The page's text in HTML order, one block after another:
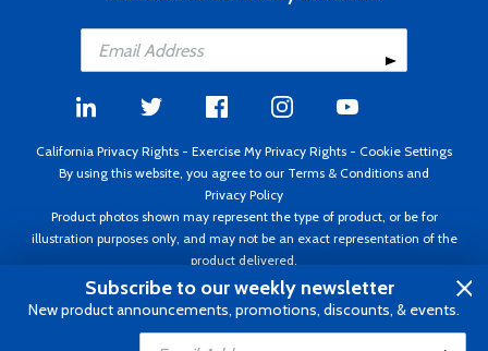
California Privacy Rights - Exercise My Privacy Rights - Cookie Settings
By using this website, you agree to our Terms & Conditions and
Privacy Policy
Product photos shown may represent the type of product, or be for
illustration purposes only, and may not be an exact representation of the
product delivered.
Copyright ©1995 - 2026 Aircraft Spruce ®. All rights reserved. Prices subject
to change without notice. Invoice currency USD.
Subscribe to our weekly newsletter
New product announcements, promotions, discounts, & events.